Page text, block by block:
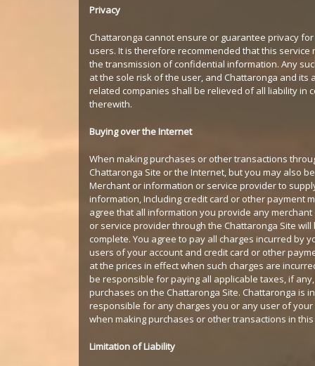
Privacy
Chattaronga cannot ensure or guarantee privacy
users. It is therefore recommended that this service
the transmission of confidential information. Any
at the sole risk of the user, and Chattaronga and its
related companies shall be relieved of all liability in
therewith.
Buying over the Internet
When making purchases or other transactions
Chattaronga Site or the Internet, but you may also
Merchant or information or service provider to
information, Including credit card or other payment
agree that all information you provide any
or service provider through the Chattaronga Site
complete. You agree to pay all charges incurred by
users of your account and credit card or other
at the prices in effect when such charges are
be responsible for paying all applicable taxes, if
purchases on the Chattaronga Site. Chattaronga is
responsible for any charges you or any user of your
when making purchases or other transactions in
Limitation of Liability